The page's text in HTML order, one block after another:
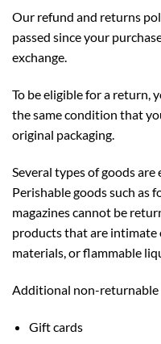
Our refund and returns
passed since your
exchange.
To be eligible for a return,
the same condition that
original packaging.
Several types of goods
Perishable goods such as
magazines cannot be
products that are intimate
materials, or flammable
Additional non-returnable
Gift cards